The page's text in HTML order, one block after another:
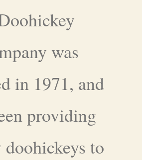
was
in 1971, and
providing
to